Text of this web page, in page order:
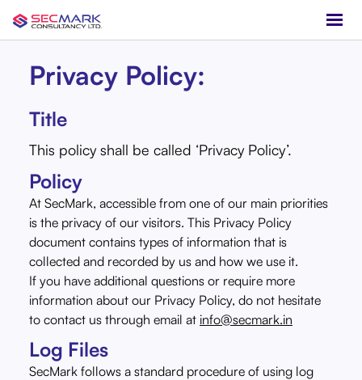
Privacy Policy:
Title
This policy shall be called ‘Privacy Policy’.
Policy
At SecMark, accessible from one of our main priorities
is the privacy of our visitors. This Privacy Policy
document contains types of information that is
collected and recorded by us and how we use it.
If you have additional questions or require more
information about our Privacy Policy, do not hesitate
to contact us through email at info@secmark.in
Log Files
SecMark follows a standard procedure of using log